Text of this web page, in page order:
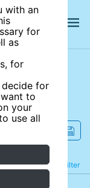
with an
for
as
for
decide for
to
your
use all
Filter
Refine